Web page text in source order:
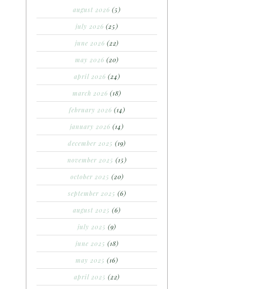
august 2026 (5)
july 2026 (25)
june 2026 (22)
may 2026 (20)
april 2026 (24)
march 2026 (18)
february 2026 (14)
january 2026 (14)
december 2025 (19)
november 2025 (15)
october 2025 (20)
september 2025 (6)
august 2025 (6)
july 2025 (9)
june 2025 (18)
may 2025 (16)
april 2025 (22)